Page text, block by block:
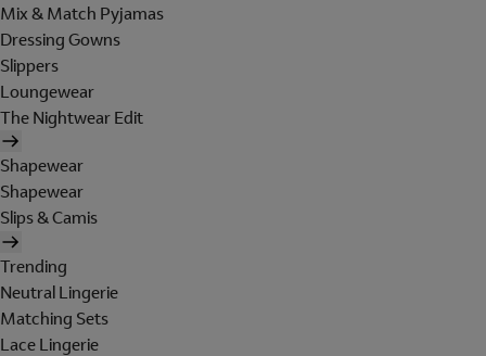
Mix & Match Pyjamas
Dressing Gowns
Slippers
Loungewear
The Nightwear Edit
Shapewear
Shapewear
Slips & Camis
Trending
Neutral Lingerie
Matching Sets
Lace Lingerie